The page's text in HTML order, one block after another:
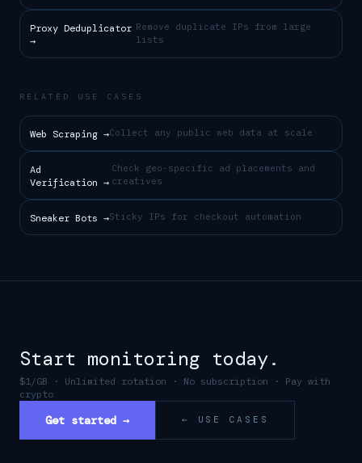
Proxy Deduplicator
→
Remove duplicate IPs from large
lists
RELATED USE CASES
Web Scraping →Collect any public web data at scale
Ad
Verification →
Check geo-specific ad placements and
creatives
Sneaker Bots →Sticky IPs for checkout automation
Start monitoring today.
$1/GB · Unlimited rotation · No subscription · Pay with
crypto
Get started → ← USE CASES